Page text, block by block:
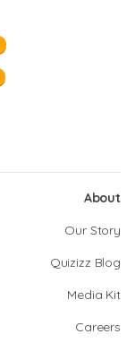
About
Our Story
Quizizz Blog
Media Kit
Careers